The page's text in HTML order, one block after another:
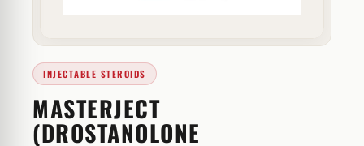
INJECTABLE STEROIDS
MASTERJECT
(DROSTANOLONE